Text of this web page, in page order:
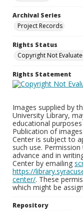
Archival Series
Project Records
Rights Status
Copyright Not
Rights Statement
Images supplied by
University Library,
educational
Publication of
Center is subject to
such use.
advance and in
Center by emailing
https://
center/. These
which might be
Repository